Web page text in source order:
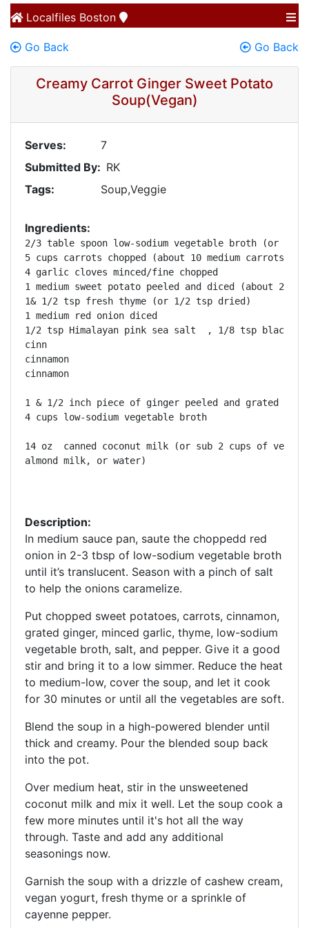
Localfiles Boston
Go Back Go Back
Creamy Carrot Ginger Sweet Potato
Soup(Vegan)
Serves:
7
Submitted By: RK
Tags:
Soup,Veggie
Ingredients:
2/3 table spoon low-sodium vegetable broth (or
5 cups carrots chopped (about 10 medium carrots)
4 garlic cloves minced/fine chopped
1 medium sweet potato peeled and diced (about 2
1& 1/2 tsp fresh thyme (or 1/2 tsp dried)
1 medium red onion diced
1/2 tsp Himalayan pink sea salt  , 1/8 tsp black
cinn
cinnamon
cinnamon
1 & 1/2 inch piece of ginger peeled and grated
4 cups low-sodium vegetable broth
14 oz  canned coconut milk (or sub 2 cups of
almond milk, or water)
Description:
In medium sauce pan, saute the choppedd red
onion in 2-3 tbsp of low-sodium vegetable broth
until it’s translucent. Season with a pinch of salt
to help the onions caramelize.
Put chopped sweet potatoes, carrots, cinnamon,
grated ginger, minced garlic, thyme, low-sodium
vegetable broth, salt, and pepper. Give it a good
stir and bring it to a low simmer. Reduce the heat
to medium-low, cover the soup, and let it cook
for 30 minutes or until all the vegetables are soft.
Blend the soup in a high-powered blender until
thick and creamy. Pour the blended soup back
into the pot.
Over medium heat, stir in the unsweetened
coconut milk and mix it well. Let the soup cook a
few more minutes until it's hot all the way
through. Taste and add any additional
seasonings now.
Garnish the soup with a drizzle of cashew cream,
vegan yogurt, fresh thyme or a sprinkle of
cayenne pepper.